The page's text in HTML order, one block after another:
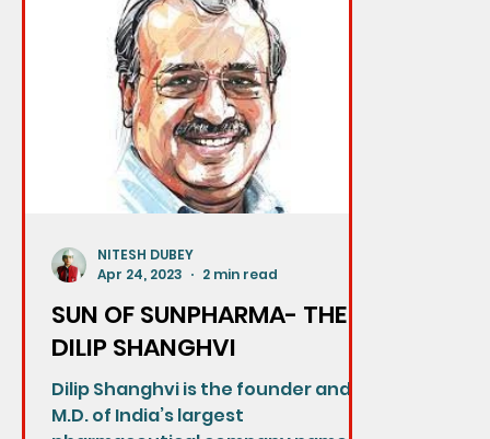
SUN OF SUNPHARMA- THE
DILIP SHANGHVI
Dilip Shanghvi is the founder and
M.D. of India’s largest
NITESH DUBEY
Apr 24, 2023
2 min read